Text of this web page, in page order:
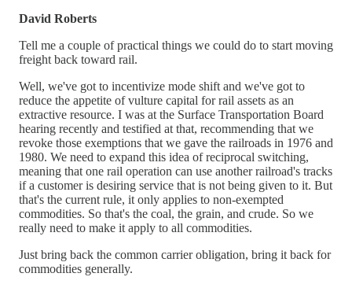
David Roberts
Tell me a couple of practical things we could do to start moving
freight back toward rail.
Well, we've got to incentivize mode shift and we've got to
reduce the appetite of vulture capital for rail assets as an
extractive resource. I was at the Surface Transportation Board
hearing recently and testified at that, recommending that we
revoke those exemptions that we gave the railroads in 1976 and
1980. We need to expand this idea of reciprocal switching,
meaning that one rail operation can use another railroad's tracks
if a customer is desiring service that is not being given to it. But
that's the current rule, it only applies to non-exempted
commodities. So that's the coal, the grain, and crude. So we
really need to make it apply to all commodities.
Just bring back the common carrier obligation, bring it back for
commodities generally.